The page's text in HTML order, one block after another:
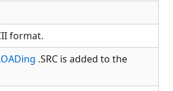
format.
.SRC is added to the